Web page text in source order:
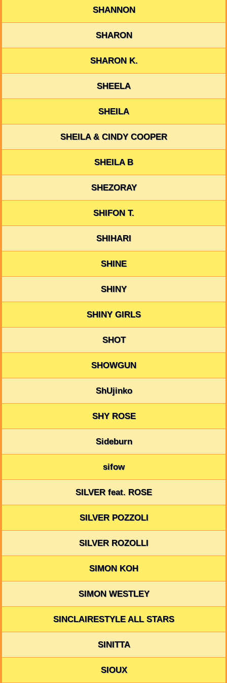
SHANNON
SHARON
SHARON K.
SHEELA
SHEILA
SHEILA & CINDY COOPER
SHEILA B
SHEZORAY
SHIFON T.
SHIHARI
SHINE
SHINY
SHINY GIRLS
SHOT
SHOWGUN
ShUjinko
SHY ROSE
Sideburn
sifow
SILVER feat. ROSE
SILVER POZZOLI
SILVER ROZOLLI
SIMON KOH
SIMON WESTLEY
SINCLAIRESTYLE ALL STARS
SINITTA
SIOUX